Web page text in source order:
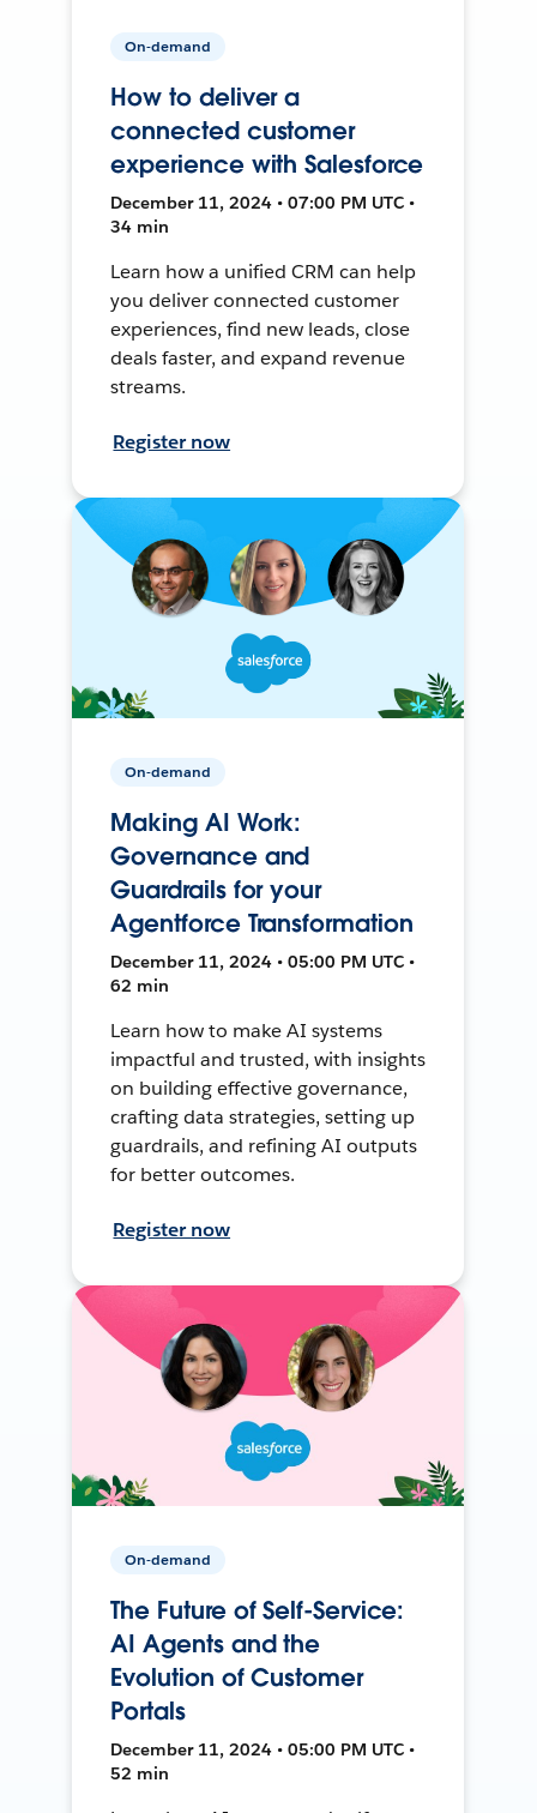
On-demand
How to deliver a
connected customer
experience with Salesforce
December 11, 2024 • 07:00 PM UTC •
34 min
Learn how a unified CRM can help
you deliver connected customer
experiences, find new leads, close
deals faster, and expand revenue
streams.
Register now
On-demand
Making AI Work:
Governance and
Guardrails for your
Agentforce Transformation
December 11, 2024 • 05:00 PM UTC •
62 min
Learn how to make AI systems
impactful and trusted, with insights
on building effective governance,
crafting data strategies, setting up
guardrails, and refining AI outputs
for better outcomes.
Register now
On-demand
The Future of Self-Service:
AI Agents and the
Evolution of Customer
Portals
December 11, 2024 • 05:00 PM UTC •
52 min